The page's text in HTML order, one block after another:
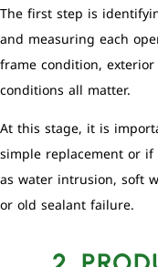
The first step is
and measuring each
frame condition,
conditions all matter.
At this stage, it is
simple replacement or
as water intrusion, soft
or old sealant failure.